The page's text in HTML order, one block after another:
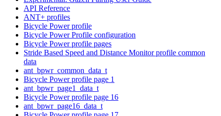
API Reference
ANT+ profiles
Bicycle Power profile
Bicycle Power Profile configuration
Bicycle Power profile pages
Stride Based Speed and Distance Monitor profile common
data
ant_bpwr_common_data_t
Bicycle Power profile page 1
ant_bpwr_page1_data_t
Bicycle Power profile page 16
ant_bpwr_page16_data_t